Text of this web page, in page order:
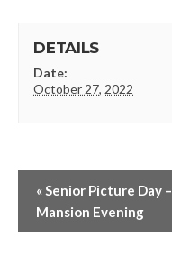
DETAILS
Date:
October 27, 2022
«Senior Picture Day –
Mansion Evening